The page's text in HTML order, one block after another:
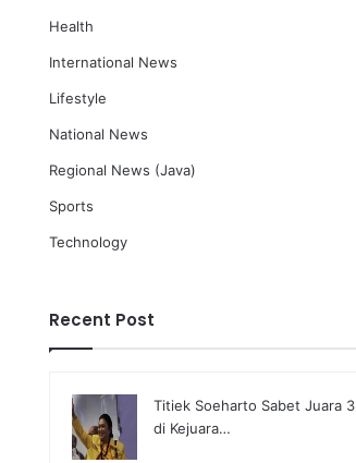
Health
International News
Lifestyle
National News
Regional News (Java)
Sports
Technology
Recent Post
Titiek Soeharto Sabet Juara 3
di Kejuara…